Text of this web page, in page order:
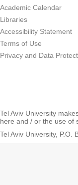
Academic Calendar
Libraries
Accessibility Statement
Terms of Use
Privacy and Data
Tel Aviv University
here and / or the use of
Tel Aviv University, P.O.